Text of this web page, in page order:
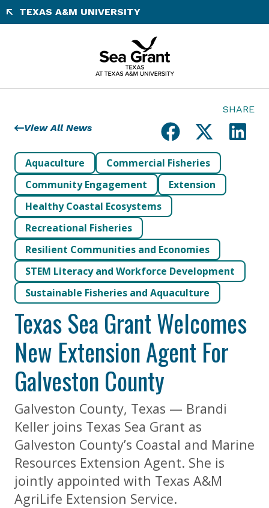
Skip
to
TEXAS A&M UNIVERSITY
View All News
SHARE
Aquaculture
Commercial Fisheries
Community Engagement
Extension
Healthy Coastal Ecosystems
Recreational Fisheries
Resilient Communities and Economies
STEM Literacy and Workforce Development
Sustainable Fisheries and Aquaculture
Texas Sea Grant Welcomes
New Extension Agent For
Galveston County
Galveston County, Texas — Brandi
Keller joins Texas Sea Grant as
Galveston County’s Coastal and Marine
Resources Extension Agent. She is
jointly appointed with Texas A&M
AgriLife Extension Service.